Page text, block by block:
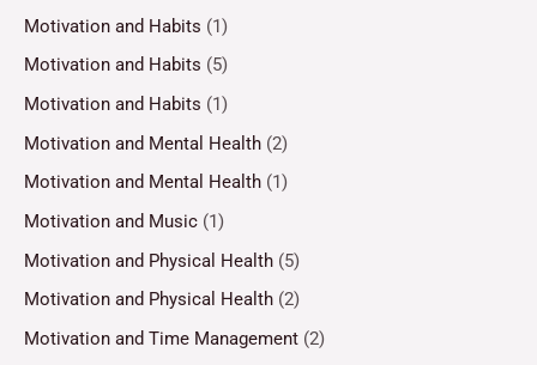
Motivation and Habits (1)
Motivation and Habits (5)
Motivation and Habits (1)
Motivation and Mental Health (2)
Motivation and Mental Health (1)
Motivation and Music (1)
Motivation and Physical Health (5)
Motivation and Physical Health (2)
Motivation and Time Management (2)